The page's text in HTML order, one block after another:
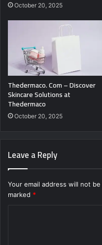
October 20, 2025
Thedermaco. Com – Discover
Skincare Solutions at
Thedermaco
October 20, 2025
Leave a Reply
Your email address will not
marked *